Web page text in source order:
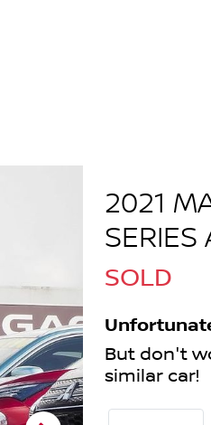
2021
SERIES
SOLD
But don't
similar car!